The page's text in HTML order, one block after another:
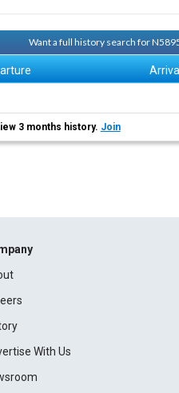
Want a full history search for
Arrival
3 months history. Join
With Us